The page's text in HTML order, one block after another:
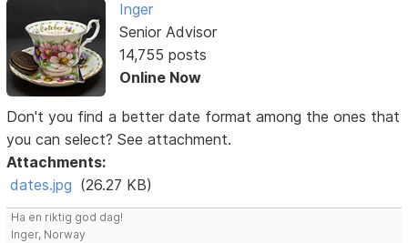
Inger
Senior Advisor
14,755 posts
Online Now
Don't you find a better date format among the ones that
you can select? See attachment.
Attachments:
dates.jpg (26.27 KB)
Ha en riktig god dag!
Inger, Norway